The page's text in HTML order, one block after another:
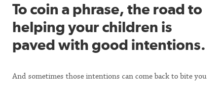
To coin a phrase, the road to
helping your children is
paved with good intentions.
And sometimes those intentions can come back to bite you